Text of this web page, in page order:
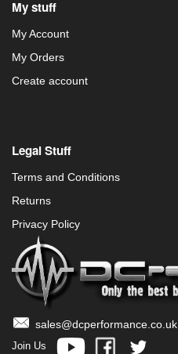
My stuff
My Account
My Orders
Create account
Legal Stuff
Terms and Conditions
Returns
Privacy Policy
sales@dcperformance.co.uk
Join Us